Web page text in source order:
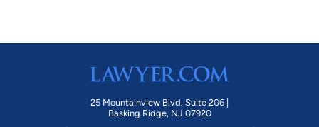
25 Mountainview Blvd. Suite 206 |
Basking Ridge, NJ 07920